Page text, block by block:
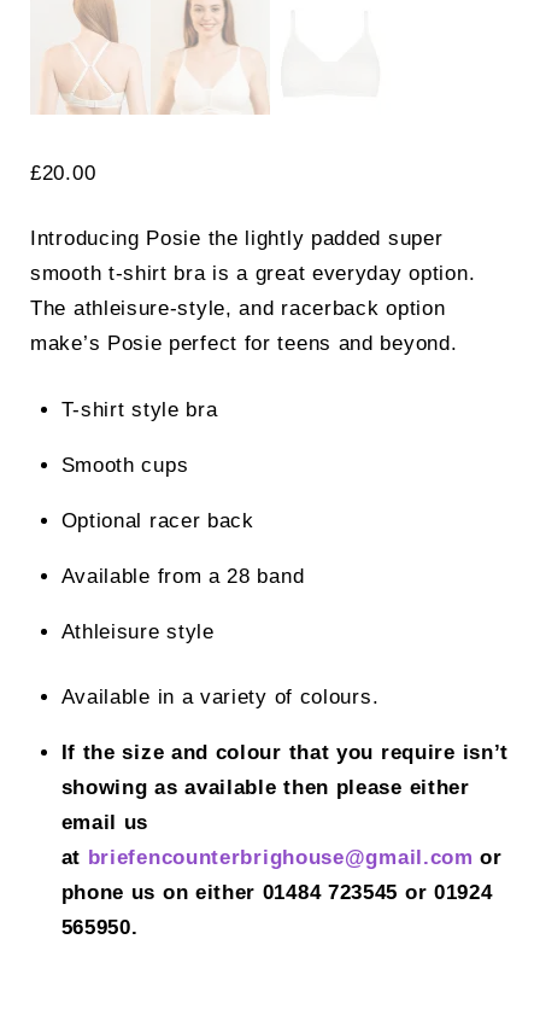
£20.00
Introducing Posie the lightly padded super
smooth t-shirt bra is a great everyday option.
The athleisure-style, and racerback option
make’s Posie perfect for teens and beyond.
T-shirt style bra
Smooth cups
Optional racer back
Available from a 28 band
Athleisure style
Available in a variety of colours.
If the size and colour that you require isn’t
showing as available then please either
email us
at briefencounterbrighouse@gmail.com or
phone us on either 01484 723545 or 01924
565950.